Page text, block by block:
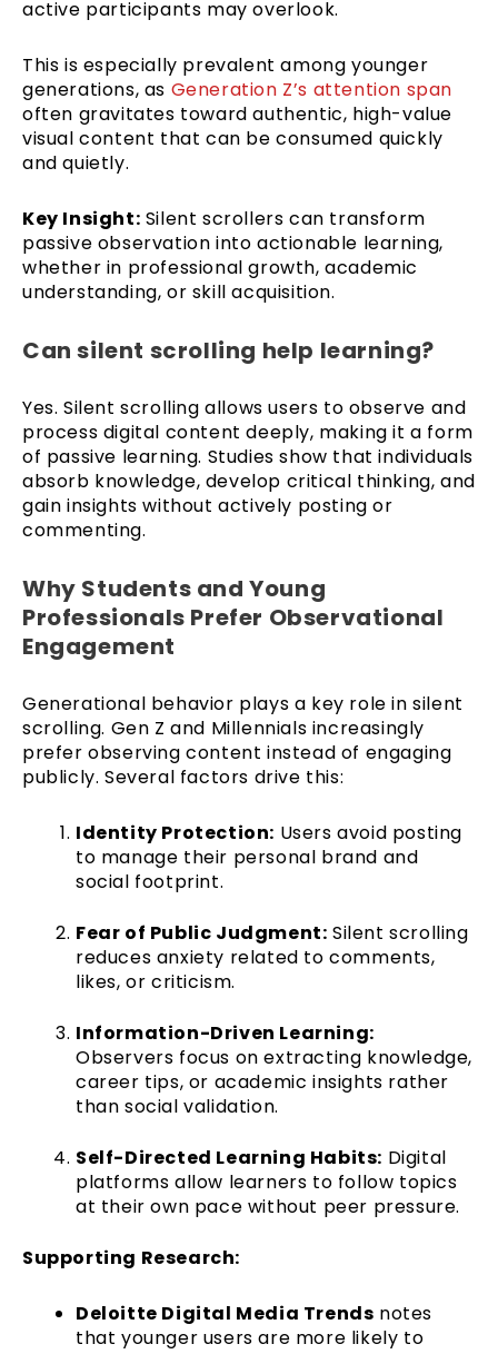
active participants may overlook.
This is especially prevalent among younger
generations, as Generation Z’s attention span
often gravitates toward authentic, high-value
visual content that can be consumed quickly
and quietly.
Key Insight: Silent scrollers can transform
passive observation into actionable learning,
whether in professional growth, academic
understanding, or skill acquisition.
Can silent scrolling help learning?
Yes. Silent scrolling allows users to observe and
process digital content deeply, making it a form
of passive learning. Studies show that individuals
absorb knowledge, develop critical thinking, and
gain insights without actively posting or
commenting.
Why Students and Young
Professionals Prefer Observational
Engagement
Generational behavior plays a key role in silent
scrolling. Gen Z and Millennials increasingly
prefer observing content instead of engaging
publicly. Several factors drive this:
Identity Protection: Users avoid posting
to manage their personal brand and
social footprint.
Fear of Public Judgment: Silent scrolling
reduces anxiety related to comments,
likes, or criticism.
Information-Driven Learning:
Observers focus on extracting knowledge,
career tips, or academic insights rather
than social validation.
Self-Directed Learning Habits: Digital
platforms allow learners to follow topics
at their own pace without peer pressure.
Supporting Research:
Deloitte Digital Media Trends notes
that younger users are more likely to